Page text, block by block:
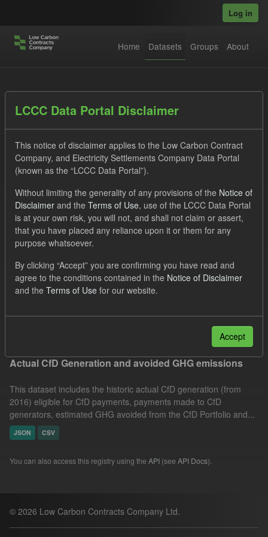
Log in
Home Datasets Groups About
Datasets
Order by
1 dataset found
Licenses: UK Open Government Licence (OGL)
Tags:
Technology
Allocation Process
CfD
Filter Results
Actual CfD Generation and avoided GHG emissions
This dataset includes the historic actual CfD generation (from
2016) eligible for CfD payments, payments made to CfD
generators, estimated GHG avoided from the CfD Portfolio and...
JSON CSV
You can also access this registry using the API (see API Docs).
© 2026 Low Carbon Contracts Company Ltd.
LCCC Data Portal Disclaimer
This notice of disclaimer applies to the Low Carbon Contract
Company, and Electricity Settlements Company Data Portal
(known as the “LCCC Data Portal”).
Without limiting the generality of any provisions of the Notice of
Disclaimer and the Terms of Use, use of the LCCC Data Portal
is at your own risk, you will not, and shall not claim or assert,
that you have placed any reliance upon it or them for any
purpose whatsoever.
By clicking “Accept” you are confirming you have read and
agree to the conditions contained in the Notice of Disclaimer
and the Terms of Use for our website.
Accept